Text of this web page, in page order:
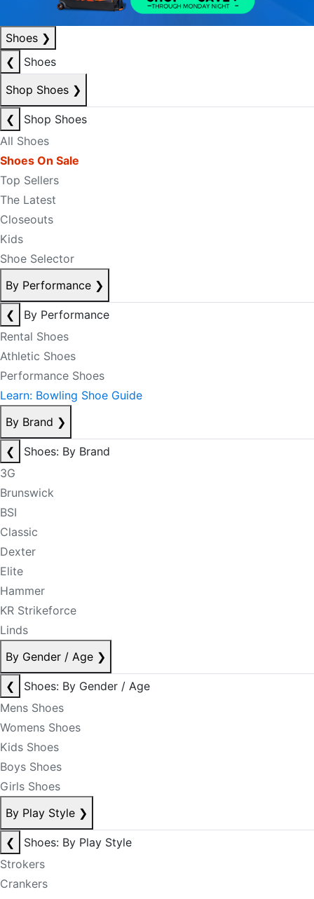
Shoes ❯
❮
Shoes
Shop Shoes ❯
❮
Shop Shoes
All Shoes
Shoes On Sale
Top Sellers
The Latest
Closeouts
Kids
Shoe Selector
By Performance ❯
❮
By Performance
Rental Shoes
Athletic Shoes
Performance Shoes
Learn: Bowling Shoe Guide
By Brand ❯
❮
Shoes: By Brand
3G
Brunswick
BSI
Classic
Dexter
Elite
Hammer
KR Strikeforce
Linds
By Gender / Age ❯
❮
Shoes: By Gender / Age
Mens Shoes
Womens Shoes
Kids Shoes
Boys Shoes
Girls Shoes
By Play Style ❯
❮
Shoes: By Play Style
Strokers
Crankers